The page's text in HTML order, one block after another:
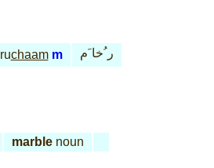
ruchaam m ر ُخا َم
marblenoun